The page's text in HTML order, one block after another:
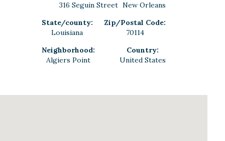
316 Seguin Street New Orleans
State/county:
Louisiana
Zip/Postal Code:
70114
Neighborhood:
Algiers Point
Country:
United States